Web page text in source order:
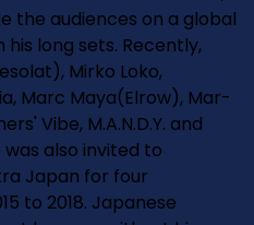
the audiences on a global
long sets. Recently,
Mirko Loko,
Marc Maya(Elrow), Mar­
Vibe, M.A.N.D.Y. and
also invited to
Japan for four
to 2018. Japanese